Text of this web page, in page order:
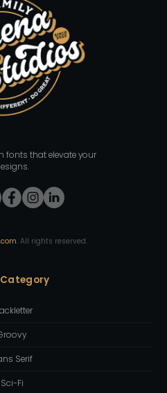
fonts that elevate your
. All rights reserved.
Serif
Sci-Fi